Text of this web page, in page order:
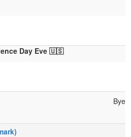
Day Eve 🇺🇸
Bye